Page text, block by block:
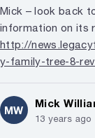
Mick – look back
information on its
http://
y-family-tree-8-
MW
Mick
13 years ago